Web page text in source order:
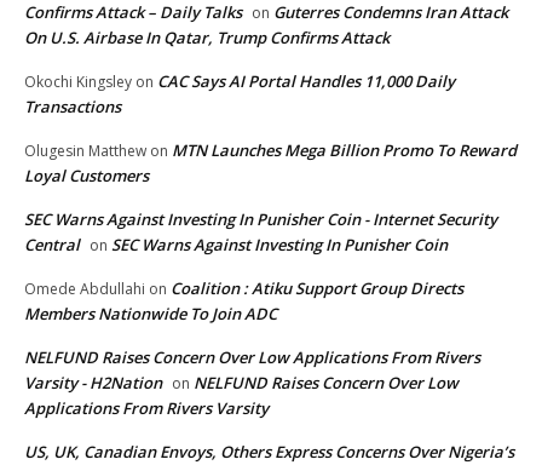
Confirms Attack – Daily Talks on Guterres Condemns Iran Attack
On U.S. Airbase In Qatar, Trump Confirms Attack
Okochi Kingsley on CAC Says AI Portal Handles 11,000 Daily
Transactions
Olugesin Matthew on MTN Launches Mega Billion Promo To Reward
Loyal Customers
SEC Warns Against Investing In Punisher Coin - Internet Security
Central on SEC Warns Against Investing In Punisher Coin
Omede Abdullahi on Coalition : Atiku Support Group Directs
Members Nationwide To Join ADC
NELFUND Raises Concern Over Low Applications From Rivers
Varsity - H2Nation on NELFUND Raises Concern Over Low
Applications From Rivers Varsity
US, UK, Canadian Envoys, Others Express Concerns Over Nigeria’s